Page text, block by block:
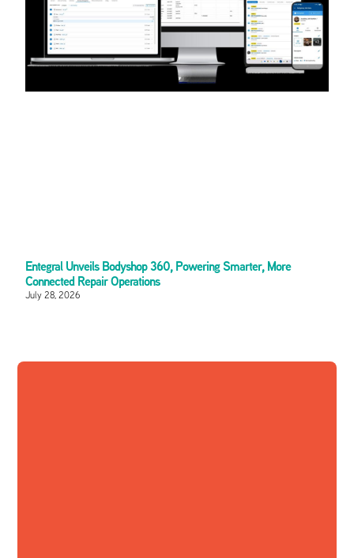
Entegral Unveils Bodyshop 360, Powering Smarter, More
Connected Repair Operations
July 28, 2026